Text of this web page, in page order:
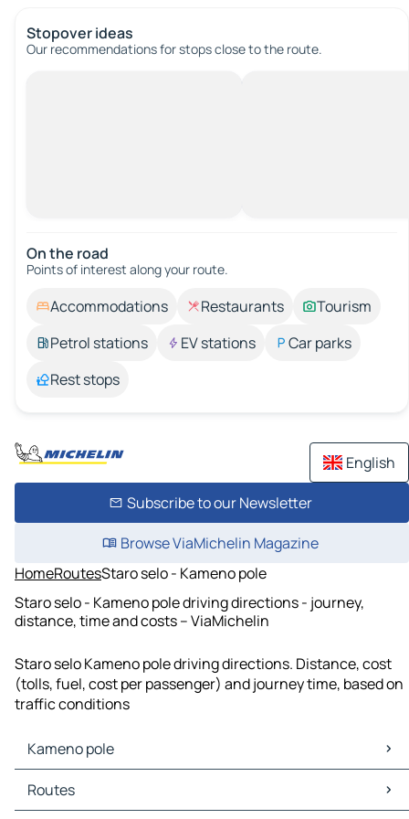
Stopover ideas
Our recommendations for stops close to the route.
On the road
Points of interest along your route.
Accommodations Restaurants
Tourism
Petrol stations
EV stations
Car parks
Rest stops
English
Subscribe to our Newsletter
Browse ViaMichelin Magazine
HomeRoutesStaro selo - Kameno pole
Staro selo - Kameno pole driving directions - journey,
distance, time and costs – ViaMichelin
Staro selo Kameno pole driving directions. Distance, cost
(tolls, fuel, cost per passenger) and journey time, based on
traffic conditions
Kameno pole
Kameno pole Maps
Kameno pole Traffic
Routes